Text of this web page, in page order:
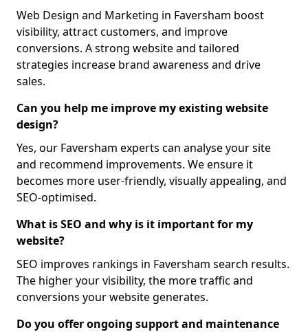
Web Design and Marketing in Faversham boost
visibility, attract customers, and improve
conversions. A strong website and tailored
strategies increase brand awareness and drive
sales.
Can you help me improve my existing website
design?
Yes, our Faversham experts can analyse your site
and recommend improvements. We ensure it
becomes more user-friendly, visually appealing, and
SEO-optimised.
What is SEO and why is it important for my
website?
SEO improves rankings in Faversham search results.
The higher your visibility, the more traffic and
conversions your website generates.
Do you offer ongoing support and maintenance